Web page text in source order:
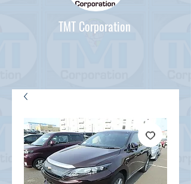
TMT Corporation